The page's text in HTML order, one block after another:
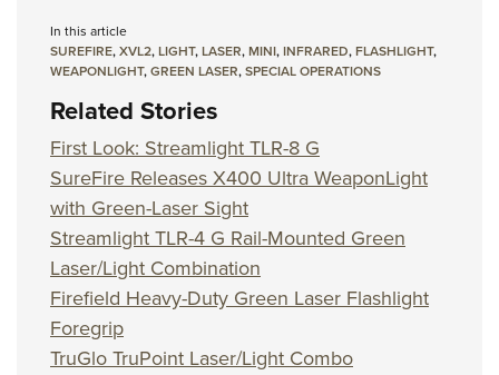
In this article
SUREFIRE,XVL2,LIGHT,LASER,MINI,INFRARED,FLASHLIGHT,
WEAPONLIGHT,GREEN LASER,SPECIAL OPERATIONS
Related Stories
First Look: Streamlight TLR-8 G
SureFire Releases X400 Ultra WeaponLight
with Green-Laser Sight
Streamlight TLR-4 G Rail-Mounted Green
Laser/Light Combination
Firefield Heavy-Duty Green Laser Flashlight
Foregrip
TruGlo TruPoint Laser/Light Combo